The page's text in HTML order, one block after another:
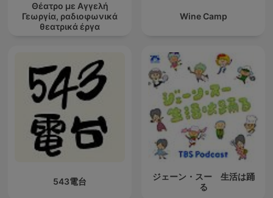
Θέατρο με Αγγελή
Γεωργία, ραδιοφωνικά
θεατρικά έργα
Wine Camp
543電台
ジェーン・スー 生活は踊
る